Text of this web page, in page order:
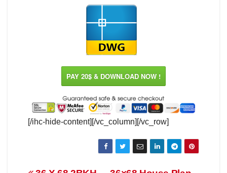
PAY 20$ & DOWNLOAD NOW !
[/ihc-hide-content][/vc_column][/vc_row]